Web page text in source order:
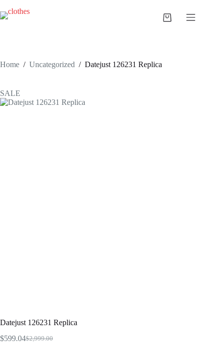
to
content
Shopping
Home / Uncategorized / Datejust 126231 Replica
SALE
Datejust 126231 Replica
$2,999.00
Original
$599.04Current